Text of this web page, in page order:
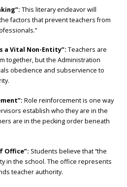
This literary endeavor will
factors that prevent teachers from
a Vital Non-Entity”: Teachers are
together, but the Administration
obedience and subservience to
Role reinforcement is one way
establish who they are in the
are in the pecking order beneath
Office”: Students believe that “the
in the school. The office represents
teacher authority.